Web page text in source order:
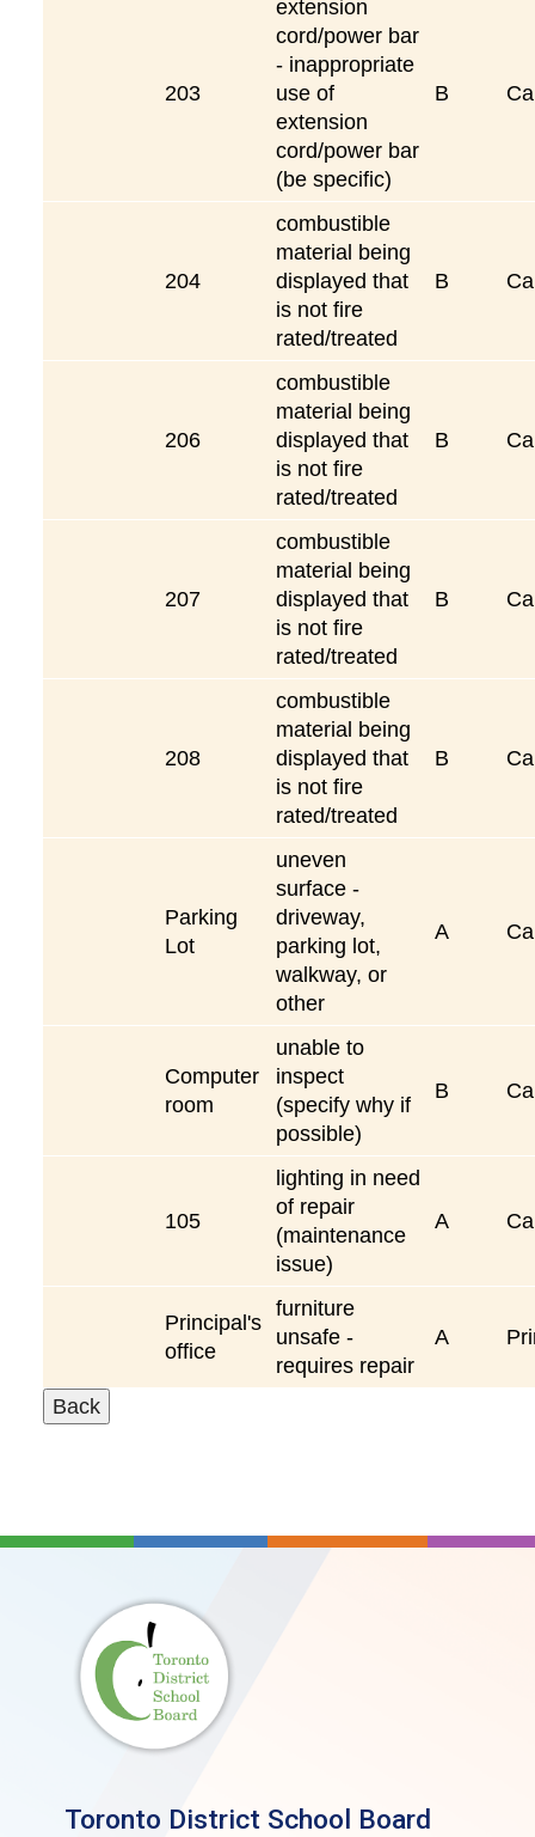
203
extension
cord/power bar
- inappropriate
use of
extension
cord/power bar
(be specific)
B
204
combustible
material being
displayed that
is not fire
rated/treated
B
206
combustible
material being
displayed that
is not fire
rated/treated
B
207
combustible
material being
displayed that
is not fire
rated/treated
B
208
combustible
material being
displayed that
is not fire
rated/treated
B
Parking
Lot
uneven
surface -
driveway,
parking lot,
walkway, or
other
A
Computer
room
unable to
inspect
(specify why if
possible)
B
105
lighting in need
of repair
(maintenance
issue)
A
Principal's
office
furniture
unsafe -
requires repair
A
Toronto District School Board